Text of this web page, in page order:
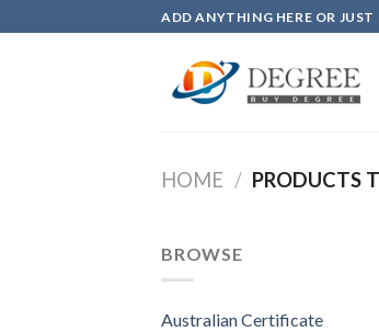
to
ADD ANYTHING HERE OR JUST
HOME / PRODUCTS
BROWSE
Australian Certificate